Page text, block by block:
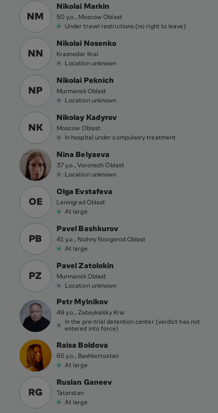
NM
Nikolai Markin
50 y.o., Moscow Oblast
Under travel restrictions (no right to leave)
NN
Nikolai Nosenko
Krasnodar Krai
Location unknown
NP
Nikolai Peknich
Murmansk Oblast
Location unknown
NK
Nikolay Kadyrov
Moscow Oblast
In hospital under compulsory treatment
Nina Belyaeva
37 y.o., Voronezh Oblast
Location unknown
OE
Olga Evstafeva
Leningrad Oblast
At large
PB
Pavel Bashkurov
41 y.o., Nizhny Novgorod Oblast
At large
PZ
Pavel Zatolokin
Murmansk Oblast
Location unknown
Petr Mylnikov
49 y.o., Zabaykalsky Krai
In the pre-trial detention center (verdict has not
entered into force)
Raisa Boldova
65 y.o., Bashkortostan
At large
RG
Ruslan Ganeev
Tatarstan
At large